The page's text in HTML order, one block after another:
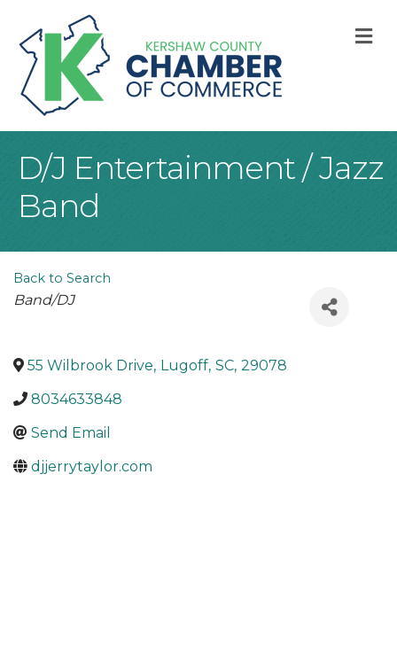
D/J Entertainment / Jazz
Band
Back to Search
Categories
Band/DJ
55 Wilbrook Drive, Lugoff, SC, 29078
8034633848
Send Email
djjerrytaylor.com